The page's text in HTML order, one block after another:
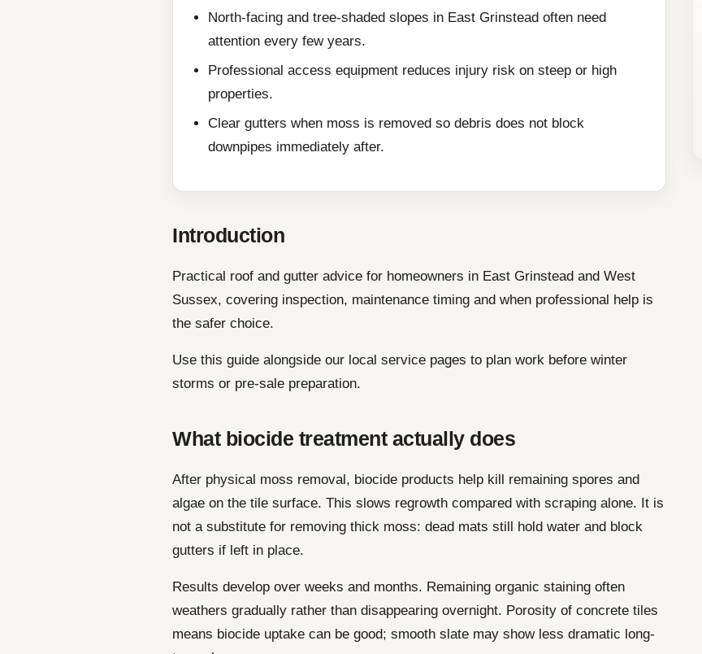
North-facing and tree-shaded slopes in East Grinstead often need
attention every few years.
Professional access equipment reduces injury risk on steep or high
properties.
Clear gutters when moss is removed so debris does not block
downpipes immediately after.
Introduction
Practical roof and gutter advice for homeowners in East Grinstead and West
Sussex, covering inspection, maintenance timing and when professional help is
the safer choice.
Use this guide alongside our local service pages to plan work before winter
storms or pre-sale preparation.
What biocide treatment actually does
After physical moss removal, biocide products help kill remaining spores and
algae on the tile surface. This slows regrowth compared with scraping alone. It is
not a substitute for removing thick moss: dead mats still hold water and block
gutters if left in place.
Results develop over weeks and months. Remaining organic staining often
weathers gradually rather than disappearing overnight. Porosity of concrete tiles
means biocide uptake can be good; smooth slate may show less dramatic long-